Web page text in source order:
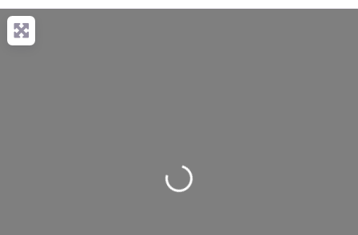
Loading...